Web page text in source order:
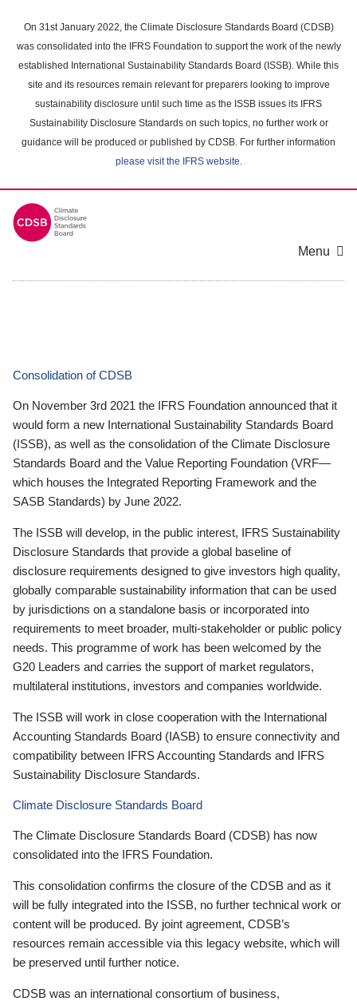
main
content
On 31st January 2022, the Climate Disclosure Standards Board (CDSB)
was consolidated into the IFRS Foundation to support the work of the newly
established International Sustainability Standards Board (ISSB). While this
site and its resources remain relevant for preparers looking to improve
sustainability disclosure until such time as the ISSB issues its IFRS
Sustainability Disclosure Standards on such topics, no further work or
guidance will be produced or published by CDSB. For further information
please visit the IFRS website.
Menu
Consolidation of CDSB
On November 3rd 2021 the IFRS Foundation announced that it
would form a new International Sustainability Standards Board
(ISSB), as well as the consolidation of the Climate Disclosure
Standards Board and the Value Reporting Foundation (VRF—
which houses the Integrated Reporting Framework and the
SASB Standards) by June 2022.
The ISSB will develop, in the public interest, IFRS Sustainability
Disclosure Standards that provide a global baseline of
disclosure requirements designed to give investors high quality,
globally comparable sustainability information that can be used
by jurisdictions on a standalone basis or incorporated into
requirements to meet broader, multi-stakeholder or public policy
needs. This programme of work has been welcomed by the
G20 Leaders and carries the support of market regulators,
multilateral institutions, investors and companies worldwide.
The ISSB will work in close cooperation with the International
Accounting Standards Board (IASB) to ensure connectivity and
compatibility between IFRS Accounting Standards and IFRS
Sustainability Disclosure Standards.
Climate Disclosure Standards Board
The Climate Disclosure Standards Board (CDSB) has now
consolidated into the IFRS Foundation.
This consolidation confirms the closure of the CDSB and as it
will be fully integrated into the ISSB, no further technical work or
content will be produced. By joint agreement, CDSB’s
resources remain accessible via this legacy website, which will
be preserved until further notice.
CDSB was an international consortium of business,